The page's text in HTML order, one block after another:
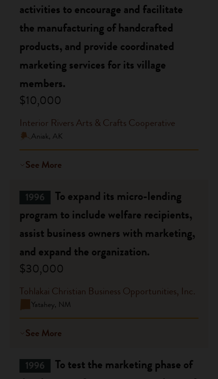
activities to encourage and facilitate
the manufacturing of handcrafted
products, and provide coordinated
marketing services for its village
members.
$10,000
Interior Rivers Arts & Crafts Cooperative
Aniak, AK
See More
1996
To expand its micro-lending
program to include welfare recipients,
assist business owners with marketing,
and expand the organization.
$30,000
Tohlakai Christian Business Opportunities, Inc.
Yatahey, NM
See More
1996
To test the marketing phase of